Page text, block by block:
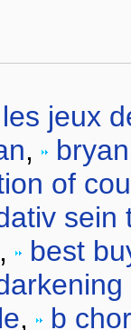
les jeux
,
of
sein
,
best
,
b